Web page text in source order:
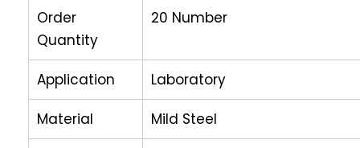
Order
Quantity
20 Number
Application Laboratory
Material Mild Steel